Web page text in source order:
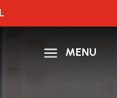
a MENU